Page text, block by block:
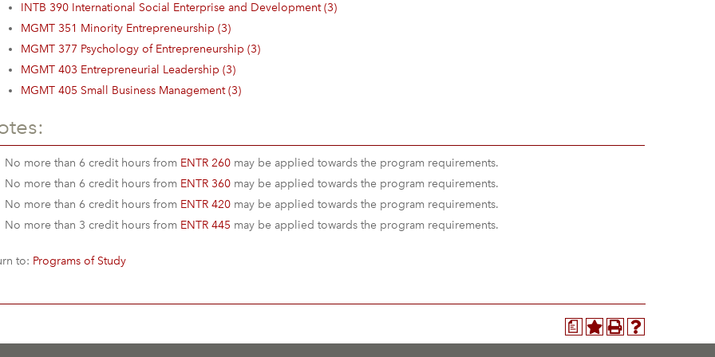
INTB 390 International Social Enterprise and Development (3)
MGMT 351 Minority Entrepreneurship (3)
MGMT 377 Psychology of Entrepreneurship (3)
MGMT 403 Entrepreneurial Leadership (3)
MGMT 405 Small Business Management (3)
No more than 6 credit hours from ENTR 260may be applied towards the program requirements.
No more than 6 credit hours from ENTR 360may be applied towards the program requirements.
No more than 6 credit hours from ENTR 420may be applied towards the program requirements.
No more than 3 credit hours from ENTR 445 may be applied towards the program requirements.
to: Programs of Study
a